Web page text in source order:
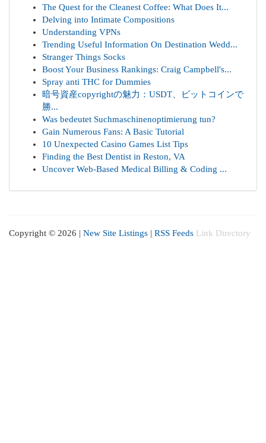
The Quest for the Cleanest Coffee: What Does It...
Delving into Intimate Compositions
Understanding VPNs
Trending Useful Information On Destination Wedd...
Stranger Things Socks
Boost Your Business Rankings: Craig Campbell's...
Spray anti THC for Dummies
暗号資産copyrightの魅力：USDT、ビットコインで
勝...
Was bedeutet Suchmaschinenoptimierung tun?
Gain Numerous Fans: A Basic Tutorial
10 Unexpected Casino Games List Tips
Finding the Best Dentist in Reston, VA
Uncover Web-Based Medical Billing & Coding ...
Copyright © 2026 | New Site Listings | RSS Feeds Link Directory